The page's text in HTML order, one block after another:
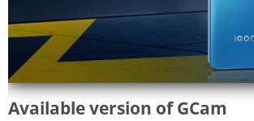
Available version of GCam